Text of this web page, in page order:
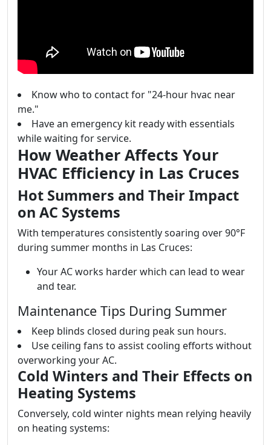
Know who to contact for "24-hour hvac near
me."
Have an emergency kit ready with essentials
while waiting for service.
How Weather Affects Your
HVAC Efficiency in Las Cruces
Hot Summers and Their Impact
on AC Systems
With temperatures consistently soaring over 90°F
during summer months in Las Cruces:
Your AC works harder which can lead to wear
and tear.
Maintenance Tips During Summer
Keep blinds closed during peak sun hours.
Use ceiling fans to assist cooling efforts without
overworking your AC.
Cold Winters and Their Effects on
Heating Systems
Conversely, cold winter nights mean relying heavily
on heating systems: